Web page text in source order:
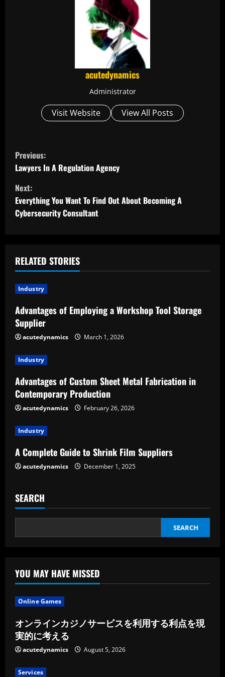
acutedynamics
Administrator
Visit Website View All Posts
C
o
n
t
n
u
e
R
e
a
d
i
n
g
Previous:
Lawyers In A Regulation Agency
Next:
Everything You Want To Find Out About Becoming A
Cybersecurity Consultant
RELATED STORIES
Industry
Advantages of Employing a Workshop Tool Storage
Supplier
acutedynamics March 1, 2026
Industry
Advantages of Custom Sheet Metal Fabrication in
Contemporary Production
acutedynamics February 26, 2026
Industry
A Complete Guide to Shrink Film Suppliers
acutedynamics December 1, 2025
SEARCH
SEARCH
YOU MAY HAVE MISSED
Online Games
オンラインカジノサービスを利用する利点を現
実的に考える
acutedynamics August 5, 2026
Services